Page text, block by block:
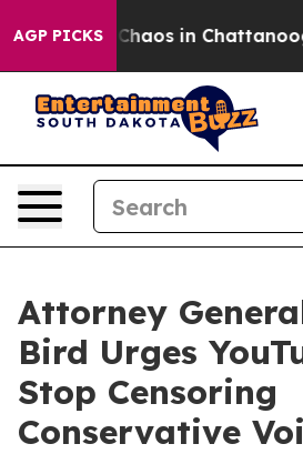
AGP PICKS
Collapse Chaos in
Attorney
Bird Urges
Stop Censoring
Conservative